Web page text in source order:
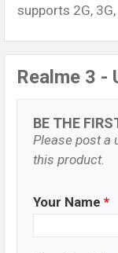
supports 2G,
Realme 3 -
BE THE
Please post a
this product.
Your Name *